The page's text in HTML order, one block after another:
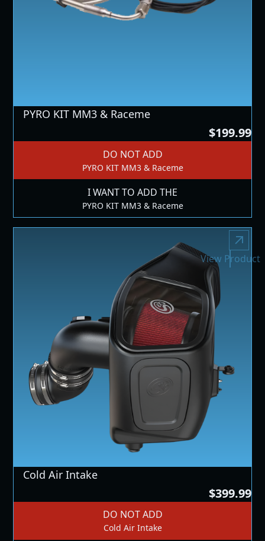
PYRO KIT MM3 & Raceme
$199.99
DO NOT ADD
PYRO KIT MM3 & Raceme
I WANT TO ADD THE
PYRO KIT MM3 & Raceme
Cold Air Intake
$399.99
DO NOT ADD
Cold Air Intake
View Product